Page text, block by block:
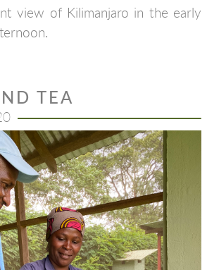
view of Kilimanjaro in the early
TEA